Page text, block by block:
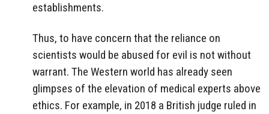
establishments.
Thus, to have concern that the reliance on
scientists would be abused for evil is not without
warrant. The Western world has already seen
glimpses of the elevation of medical experts above
ethics. For example, in 2018 a British judge ruled in